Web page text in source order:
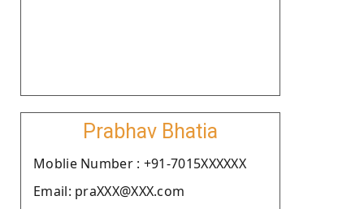
Prabhav Bhatia
Moblie Number : +91-7015XXXXXX
Email: praXXX@XXX.com